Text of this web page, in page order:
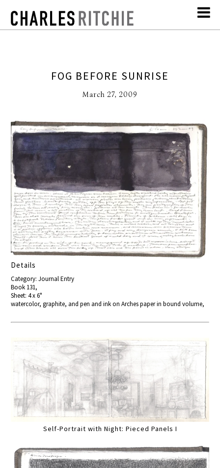
FOG BEFORE SUNRISE
March 27, 2009
Details
Category: Journal Entry
Book 131,
Sheet: 4 x 6"
watercolor, graphite, and pen and ink on Arches paper in bound volume,
Self-Portrait with Night: Pieced Panels I